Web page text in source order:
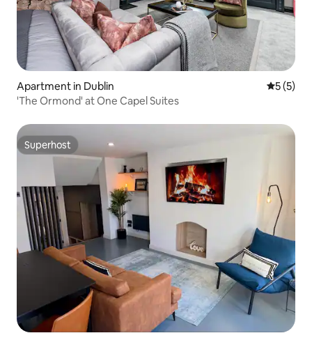
Apartment in Dublin 5 out of
5 (5)
'The Ormond' at One Capel Suites
Superhost
Superhost